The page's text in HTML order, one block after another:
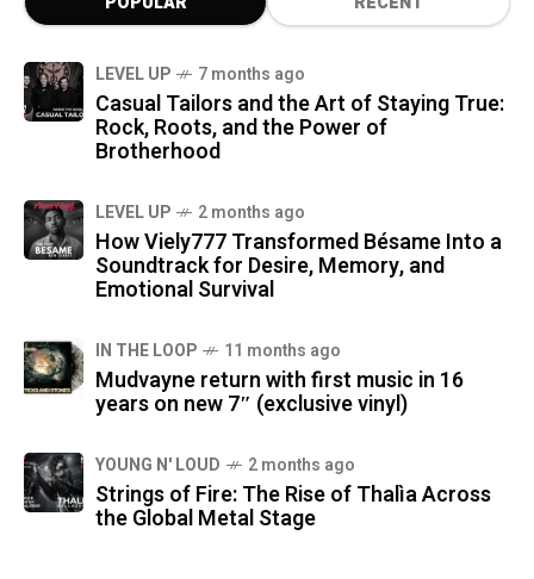
LEVEL UP 7 months ago
Casual Tailors and the Art of Staying True:
Rock, Roots, and the Power of
Brotherhood
LEVEL UP 2 months ago
How Viely777 Transformed Bésame Into a
Soundtrack for Desire, Memory, and
Emotional Survival
IN THE LOOP 11 months ago
Mudvayne return with first music in 16
years on new 7″ (exclusive vinyl)
YOUNG N' LOUD 2 months ago
Strings of Fire: The Rise of Thalìa Across
the Global Metal Stage